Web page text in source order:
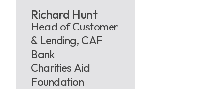
Richard Hunt
Head of Customer
& Lending, CAF
Bank
Charities Aid
Foundation